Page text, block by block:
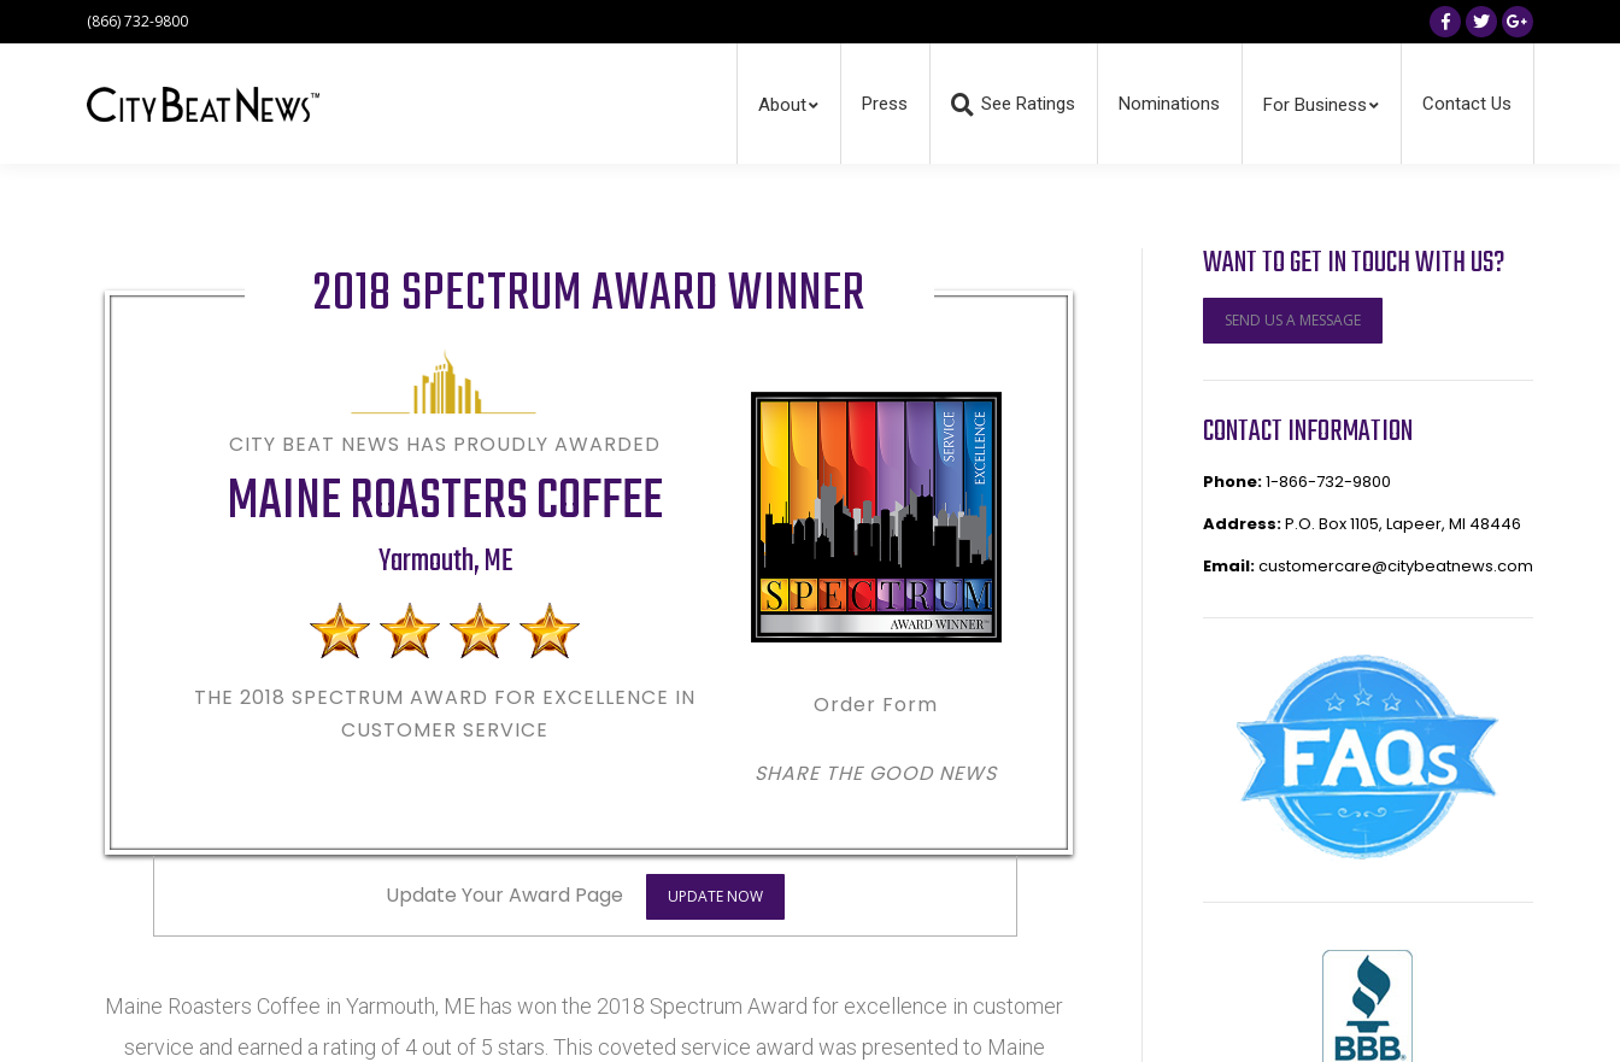
(866) 732-9800
Facebook
TwitterGoogle+
About Press See Ratings Nominations For Business Contact Us
2018 SPECTRUM AWARD WINNER
CITY BEAT NEWS HAS PROUDLY AWARDED
MAINE ROASTERS COFFEE
Yarmouth,ME
THE 2018SPECTRUM AWARD FOR EXCELLENCE IN
CUSTOMER SERVICE
Order Form
SHARE THE GOOD NEWS
Update Your Award Page UPDATE NOW
Maine Roasters Coffee in Yarmouth, ME has won the 2018 Spectrum Award for excellence in customer
service and earned a rating of 4 out of 5 stars. This coveted service award was presented to Maine
WANT TO GET IN TOUCH WITH US?
SEND US A MESSAGE
CONTACT INFORMATION
Phone:1-866-732-9800
Address:P.O. Box 1105, Lapeer, MI 48446
Email:customercare@citybeatnews.com